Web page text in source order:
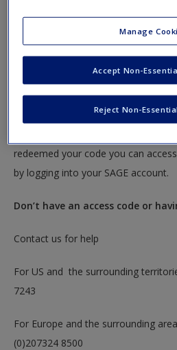
Request new password
Create a new account
This book is supported by some
textbook.
To redeem your code please insert
redeemed your code you can
by logging into your SAGE account.
Don’t have an access code or
Contact us for help
For US and the surrounding
7243
For Europe and the surrounding
(0)207324 8500
Manage
Reject Non-
Accept Non-